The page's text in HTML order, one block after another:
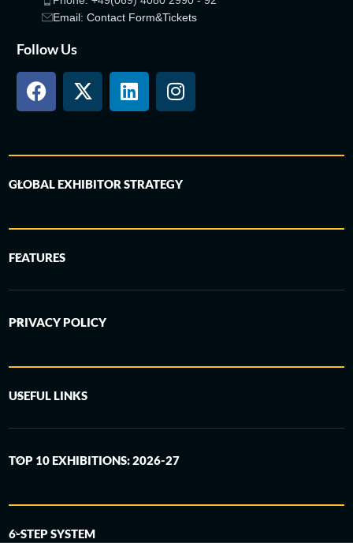
Email: Contact Form&Tickets
Follow Us
GLOBAL EXHIBITOR STRATEGY
FEATURES
PRIVACY POLICY
USEFUL LINKS
TOP 10 EXHIBITIONS: 2026-27
6-STEP SYSTEM